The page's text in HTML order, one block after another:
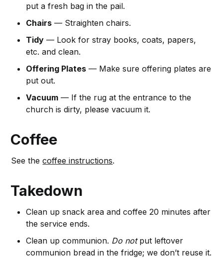
put a fresh bag in the pail.
Chairs — Straighten chairs.
Tidy — Look for stray books, coats, papers,
etc. and clean.
Offering Plates — Make sure offering plates are
put out.
Vacuum — If the rug at the entrance to the
church is dirty, please vacuum it.
Coffee
See thecoffee instructions.
Takedown
Clean up snack area and coffee 20 minutes after
the service ends.
Clean up communion. Do notput leftover
communion bread in the fridge; we don’t reuse it.